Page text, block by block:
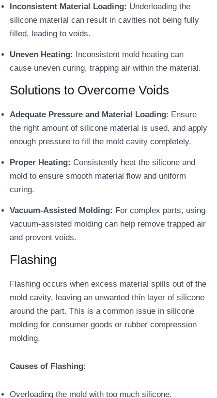
Inconsistent Material Loading: Underloading the
silicone material can result in cavities not being fully
filled, leading to voids.
Uneven Heating: Inconsistent mold heating can
cause uneven curing, trapping air within the material.
Solutions to Overcome Voids
Adequate Pressure and Material Loading: Ensure
the right amount of silicone material is used, and apply
enough pressure to fill the mold cavity completely.
Proper Heating: Consistently heat the silicone and
mold to ensure smooth material flow and uniform
curing.
Vacuum-Assisted Molding: For complex parts, using
vacuum-assisted molding can help remove trapped air
and prevent voids.
Flashing
Flashing occurs when excess material spills out of the
mold cavity, leaving an unwanted thin layer of silicone
around the part. This is a common issue in silicone
molding for consumer goods or rubber compression
molding.
Causes of Flashing:
Overloading the mold with too much silicone.